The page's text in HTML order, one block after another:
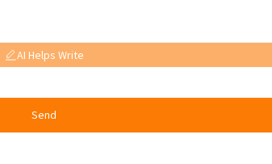
AI Helps Write
Send